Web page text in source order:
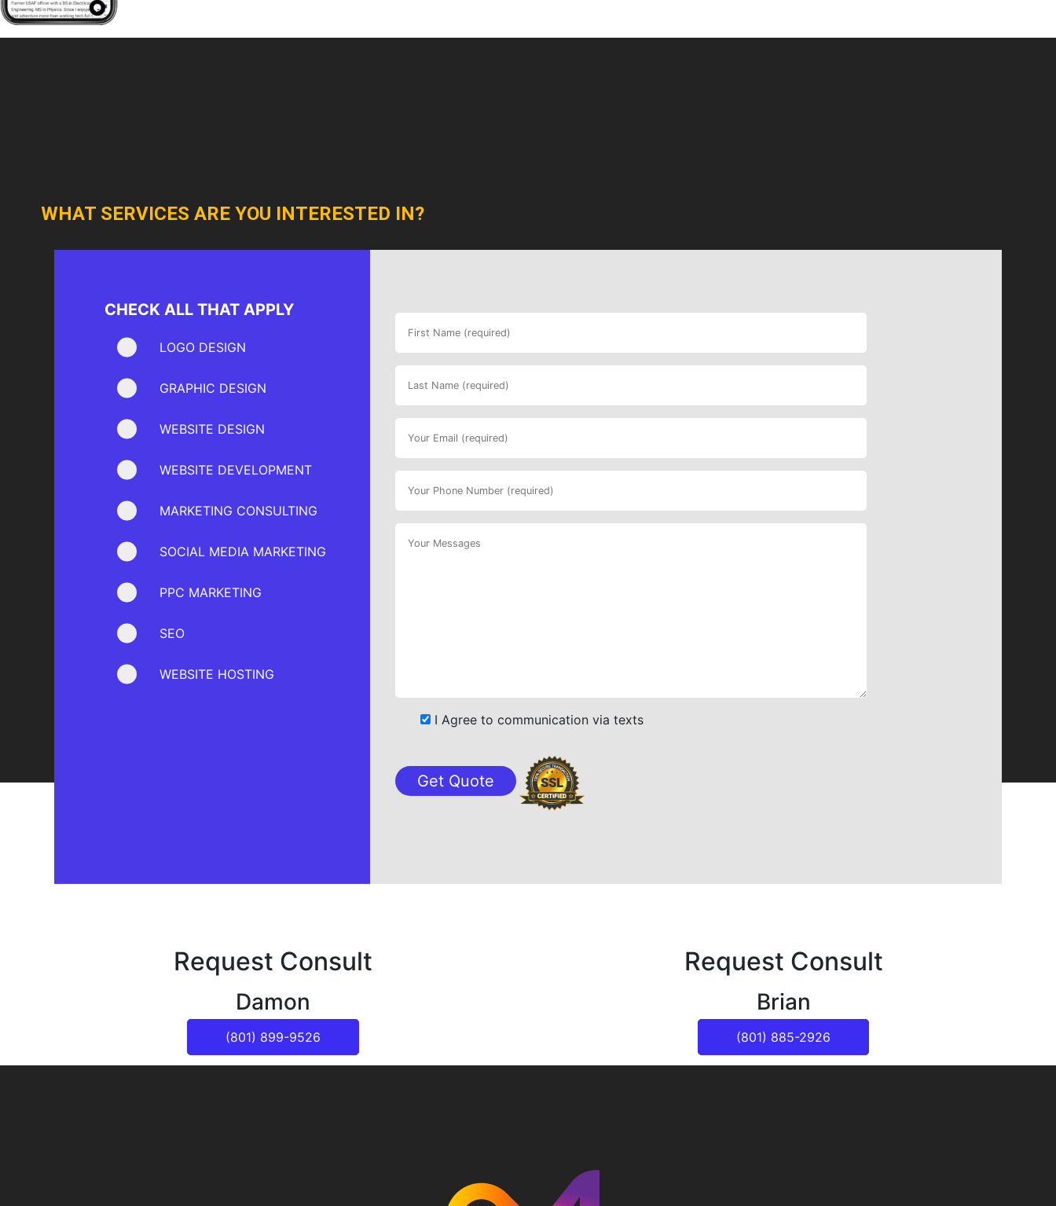
WHAT SERVICES ARE YOU INTERESTED IN?
CHECK ALL THAT APPLY
LOGO DESIGN
GRAPHIC DESIGN
WEBSITE DESIGN
WEBSITE DEVELOPMENT
MARKETING CONSULTING
SOCIAL MEDIA MARKETING
PPC MARKETING
SEO
WEBSITE HOSTING
I Agree to communication via texts
Request Consult
Damon
(801) 899-9526
Request Consult
Brian
(801) 885-2926